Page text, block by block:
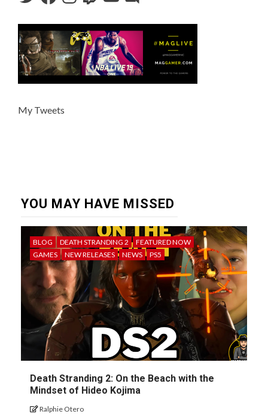
My Tweets
YOU MAY HAVE MISSED
BLOG DEATH STRANDING 2
FEATURED NOW
GAMES
NEW RELEASES NEWS PS5
Death Stranding 2: On the Beach with the
Mindset of Hideo Kojima
Ralphie Otero